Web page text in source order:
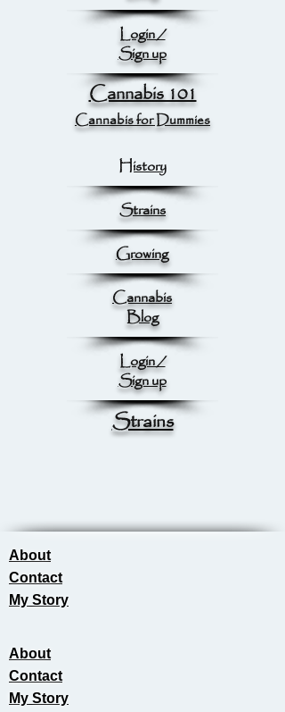
Login /
Sign up
Cannabis 101
Cannabis for Dummies
History
Strains
Growing
Cannabis
Blog
Login /
Sign up
Strains
About
Contact
My Story
About
Contact
My Story